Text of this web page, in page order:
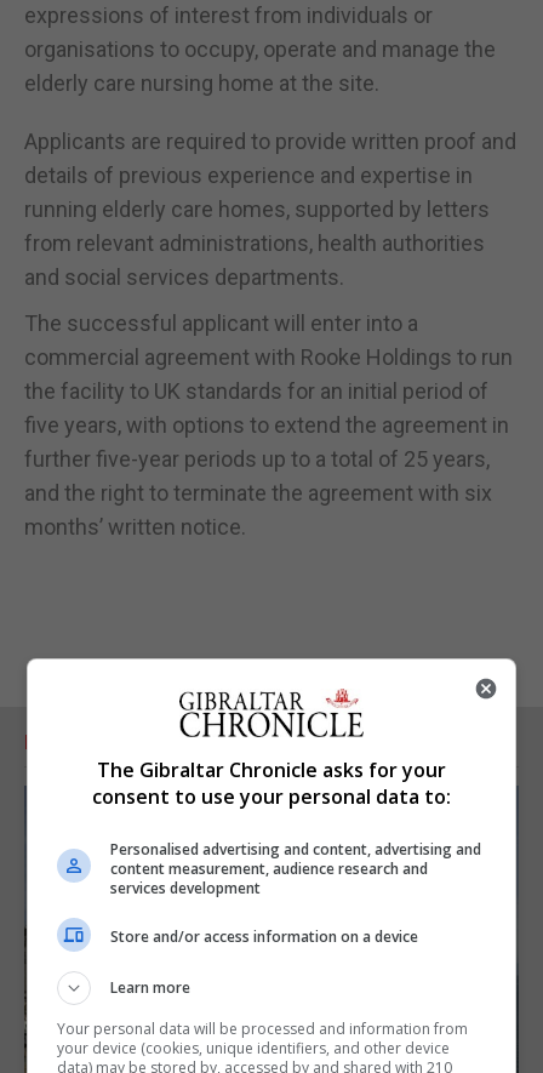
expressions of interest from individuals or
organisations to occupy, operate and manage the
elderly care nursing home at the site.
Applicants are required to provide written proof and
details of previous experience and expertise in
running elderly care homes, supported by letters
from relevant administrations, health authorities
and social services departments.
The successful applicant will enter into a
commercial agreement with Rooke Holdings to run
the facility to UK standards for an initial period of
five years, with options to extend the agreement in
further five-year periods up to a total of 25 years,
and the right to terminate the agreement with six
months’ written notice.
RELATED ARTICLES
The Gibraltar Chronicle asks for your
consent to use your personal data to:
Personalised advertising and content, advertising and
content measurement, audience research and
services development
Store and/or access information on a device
Learn more
Your personal data will be processed and information from
your device (cookies, unique identifiers, and other device
data) may be stored by, accessed by and shared with 210